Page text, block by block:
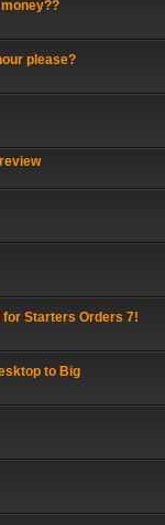
please?
for Starters Orders 7!
to Big